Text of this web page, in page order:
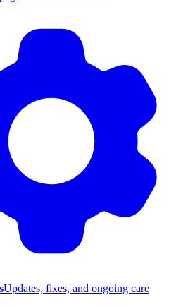
Updates, fixes, and ongoing care